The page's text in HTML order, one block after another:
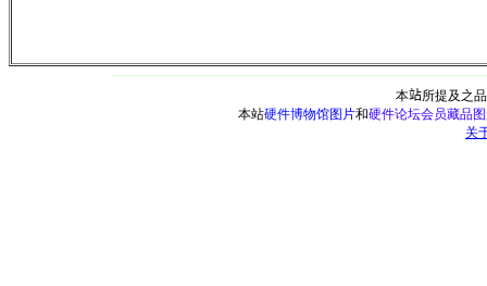
本站所提及之
本站硬件博物馆图片和硬件论坛会员藏品
关